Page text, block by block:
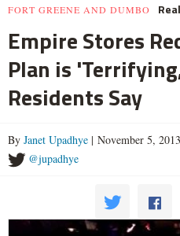
FORT GREENE AND DUMBO
Empire Stores
Plan is
Residents Say
By Janet Upadhye | November 5,
@jupadhye